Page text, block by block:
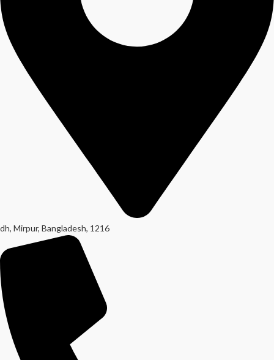
dh, Mirpur, Bangladesh, 1216